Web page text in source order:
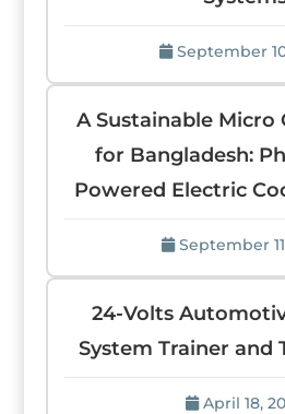
September
A Sustainable Micro
for Bangladesh:
Powered Electric
September
24-Volts
System Trainer and
April 18,